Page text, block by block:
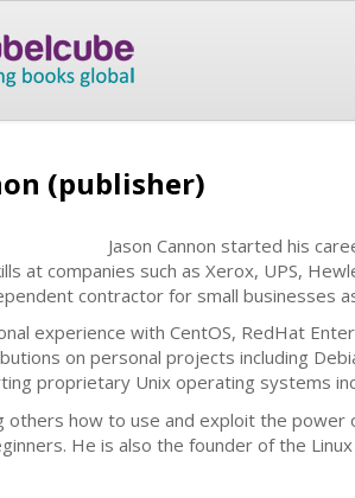
(publisher)
Jason Cannon started his
at companies such as Xerox, UPS,
contractor for small businesses
experience with CentOS, RedHat
on personal projects including
proprietary Unix operating systems
others how to use and exploit the power
He is also the founder of the